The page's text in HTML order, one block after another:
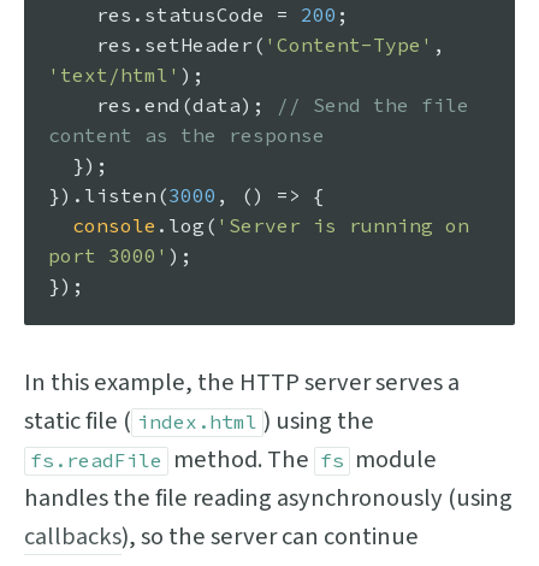
    res.
statusCode = 200 ;
    res.
setHeader ( 'Content-Type'
'text/html' );
    res.
end (data);
// Send the file
content as the response
}). listen (3000 , () => {
console . log ( 'Server is running on
port 3000' );
In this example, the HTTP server serves a
static file ( index.html ) using the
fs.readFile method. The fs module
handles the file reading asynchronously (using
callbacks), so the server can continue